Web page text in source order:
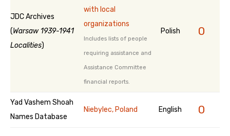
JDC Archives
(Warsaw 1939-1941
Localities)
with local
organizations
Includes lists of people
requiring assistance and
Assistance Committee
financial reports.
Polish 0
Yad Vashem Shoah
Names Database
Niebylec, Poland English 0